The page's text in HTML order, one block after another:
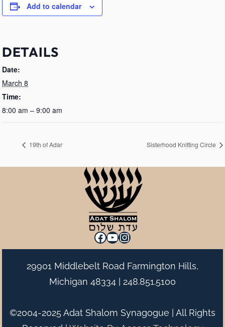
Add to calendar
DETAILS
Date:
March 8
Time:
8:00 am – 9:00 am
19th of Adar Sisterhood Knitting Circle
Facebook
YouTube
Instagram
29901 Middlebelt Road Farmington Hills,
Michigan 48334 | 248.851.5100
©2004-2025 Adat Shalom Synagogue | All Rights